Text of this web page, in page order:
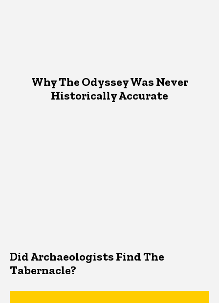
Why The Odyssey Was Never
Historically Accurate
Did Archaeologists Find The
Tabernacle?